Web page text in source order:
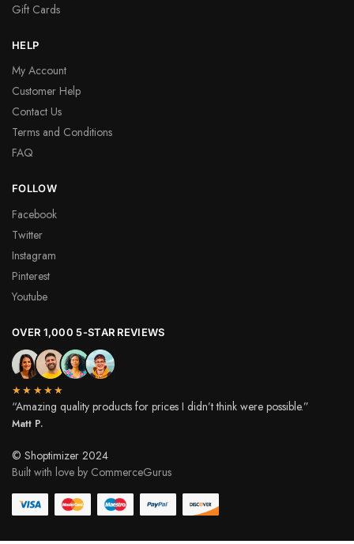
Gift Cards
HELP
My Account
Customer Help
Contact Us
Terms and Conditions
FAQ
FOLLOW
Facebook
Twitter
Instagram
Pinterest
Youtube
OVER 1,000 5-STAR REVIEWS
★★★★★
“Amazing quality products for prices I didn’t think were possible.”
Matt P.
© Shoptimizer 2024
Built with love by CommerceGurus